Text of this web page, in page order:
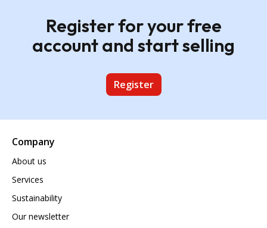
Register for your free
account and start selling
Register
Company
About us
Services
Sustainability
Our newsletter